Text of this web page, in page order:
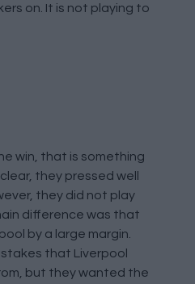
on. It is not playing to
win, that is something
they pressed well
they did not play
difference was that
by a large margin.
that Liverpool
but they wanted the